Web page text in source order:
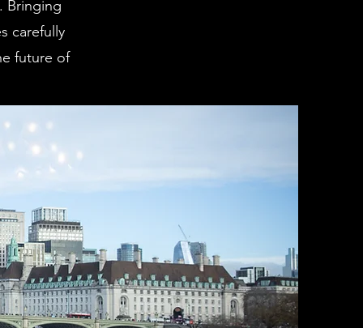
Bringing
carefully
future of